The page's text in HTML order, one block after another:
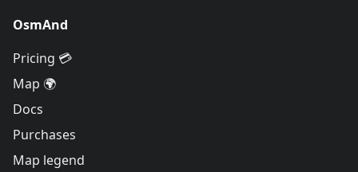
OsmAnd
Pricing 💳
Map 🌍
Docs
Purchases
Map legend